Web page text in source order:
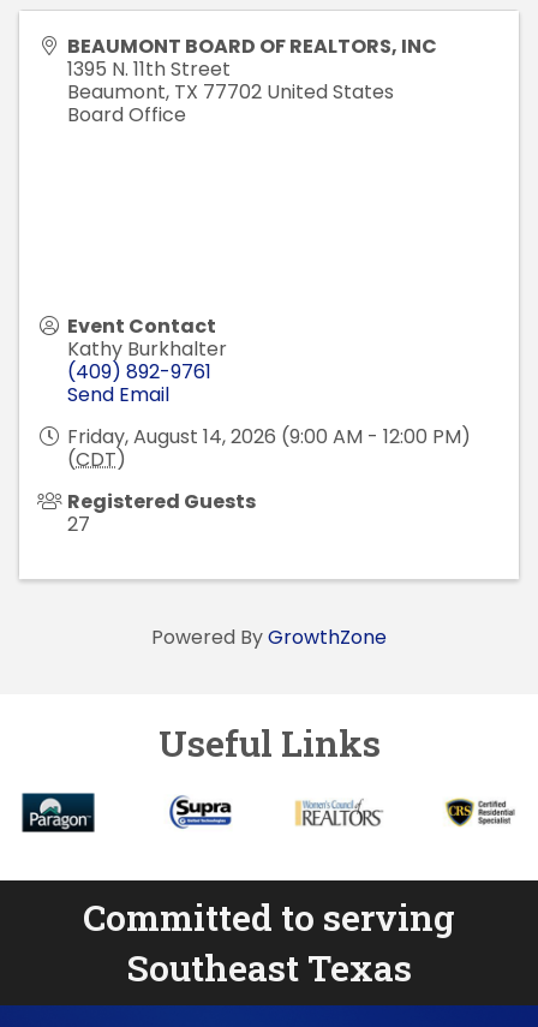
BEAUMONT BOARD OF REALTORS, INC
1395 N. 11th Street
Beaumont, TX 77702 United States
Board Office
Event Contact
Kathy Burkhalter
(409) 892-9761
Send Email
Friday, August 14, 2026 (9:00 AM - 12:00 PM)
(CDT)
Registered Guests
27
Powered ByGrowthZone
Useful Links
Committed to serving
Southeast Texas